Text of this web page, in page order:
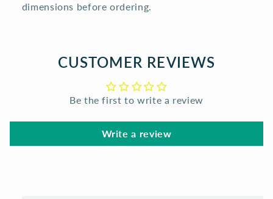
dimensions before ordering.
CUSTOMER REVIEWS
Be the first to write a review
Write a review